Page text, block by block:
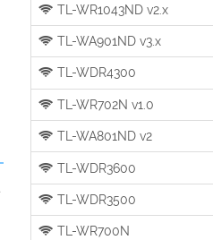
TL-WR1043ND v2.x
TL-WA901ND v3.x
TL-WDR4300
TL-WR702N v1.0
TL-WA801ND v2
TL-WDR3600
TL-WDR3500
TL-WR700N